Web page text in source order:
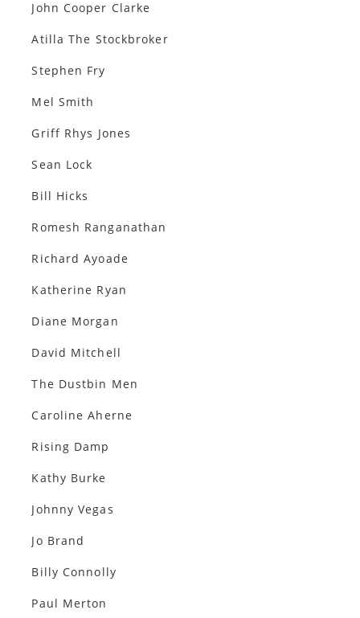
John Cooper Clarke
Atilla The Stockbroker
Stephen Fry
Mel Smith
Griff Rhys Jones
Sean Lock
Bill Hicks
Romesh Ranganathan
Richard Ayoade
Katherine Ryan
Diane Morgan
David Mitchell
The Dustbin Men
Caroline Aherne
Rising Damp
Kathy Burke
Johnny Vegas
Jo Brand
Billy Connolly
Paul Merton